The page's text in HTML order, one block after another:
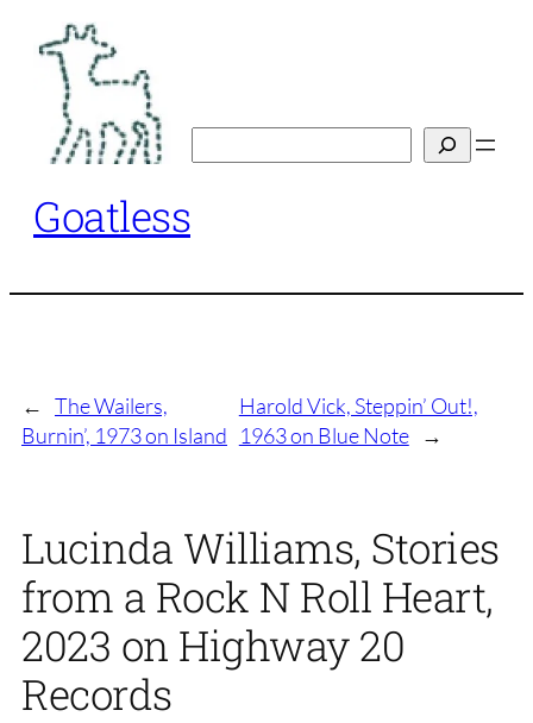
content
Goatless
← The Wailers,
Burnin’, 1973 on Island
Harold Vick, Steppin’ Out!,
1963 on Blue Note
→
Lucinda Williams, Stories
from a Rock N Roll Heart,
2023 on Highway 20
Records